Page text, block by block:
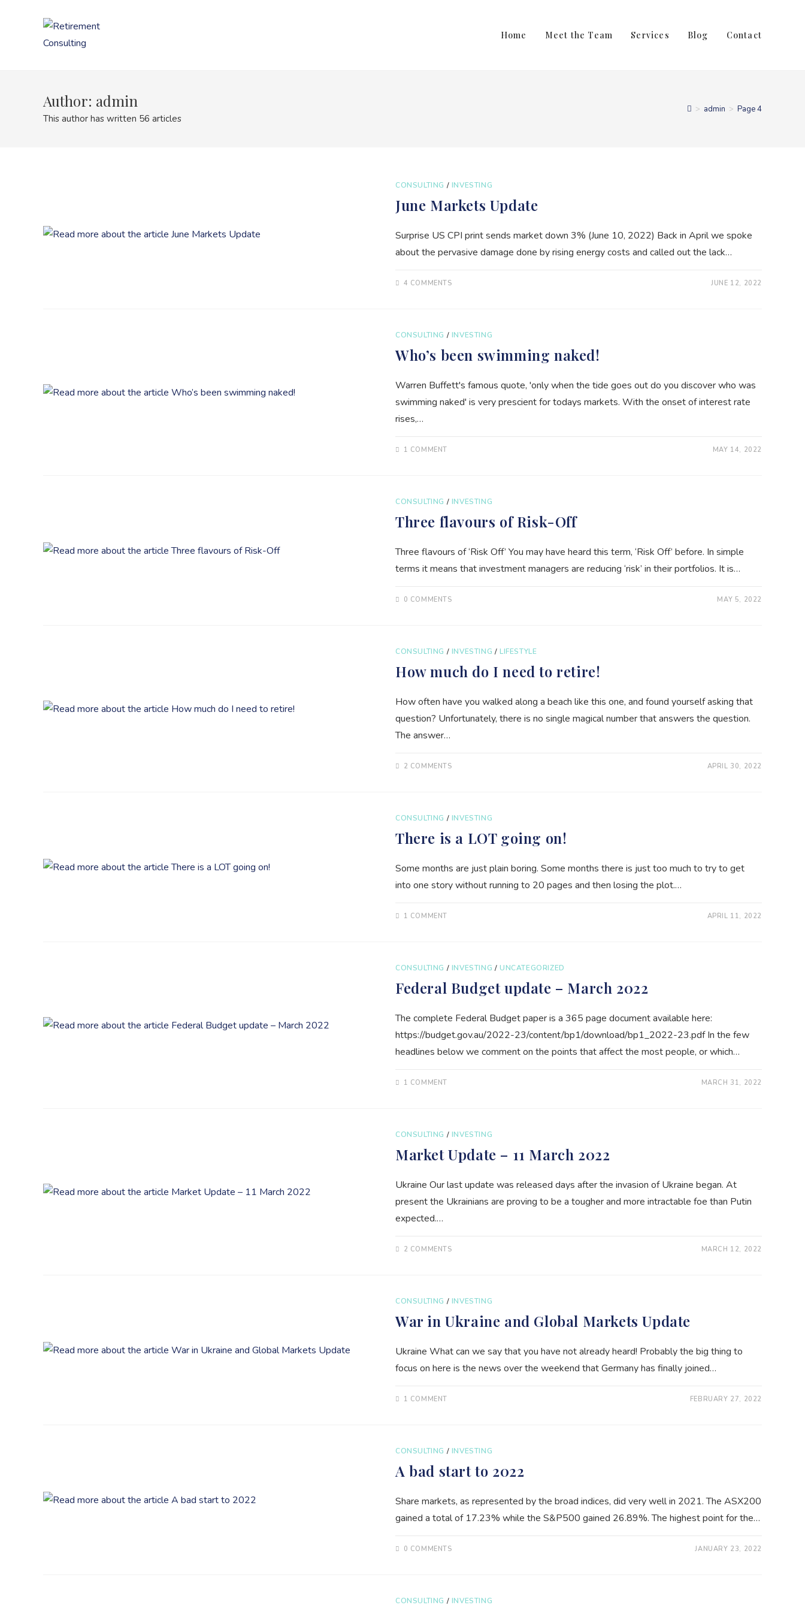
Home Meet the Team Services Blog Contact
Author: admin
This author has written 56 articles
> admin > Page 4
CONSULTING / INVESTING
June Markets Update
Surprise US CPI print sends market down 3% (June 10, 2022) Back in April we spoke
about the pervasive damage done by rising energy costs and called out the lack…
4 COMMENTS JUNE 12, 2022
CONSULTING / INVESTING
Who’s been swimming naked!
Warren Buffett's famous quote, 'only when the tide goes out do you discover who was
swimming naked' is very prescient for todays markets. With the onset of interest rate
rises,…
1 COMMENT MAY 14, 2022
CONSULTING / INVESTING
Three flavours of Risk-Off
Three flavours of ‘Risk Off’ You may have heard this term, ‘Risk Off’ before. In simple
terms it means that investment managers are reducing ‘risk’ in their portfolios. It is…
0 COMMENTS MAY 5, 2022
CONSULTING / INVESTING /LIFESTYLE
How much do I need to retire!
How often have you walked along a beach like this one, and found yourself asking that
question? Unfortunately, there is no single magical number that answers the question.
The answer…
2 COMMENTS APRIL 30, 2022
CONSULTING / INVESTING
There is a LOT going on!
Some months are just plain boring. Some months there is just too much to try to get
into one story without running to 20 pages and then losing the plot.…
1 COMMENT APRIL 11, 2022
CONSULTING / INVESTING /UNCATEGORIZED
Federal Budget update – March 2022
The complete Federal Budget paper is a 365 page document available here:
https://budget.gov.au/2022-23/content/bp1/download/bp1_2022-23.pdf In the few
headlines below we comment on the points that affect the most people, or which…
1 COMMENT MARCH 31, 2022
CONSULTING / INVESTING
Market Update – 11 March 2022
Ukraine Our last update was released days after the invasion of Ukraine began. At
present the Ukrainians are proving to be a tougher and more intractable foe than Putin
expected.…
2 COMMENTS MARCH 12, 2022
CONSULTING / INVESTING
War in Ukraine and Global Markets Update
Ukraine What can we say that you have not already heard! Probably the big thing to
focus on here is the news over the weekend that Germany has finally joined…
1 COMMENT FEBRUARY 27, 2022
CONSULTING / INVESTING
A bad start to 2022
Share markets, as represented by the broad indices, did very well in 2021. The ASX200
gained a total of 17.23% while the S&P500 gained 26.89%. The highest point for the…
0 COMMENTS JANUARY 23, 2022
CONSULTING / INVESTING